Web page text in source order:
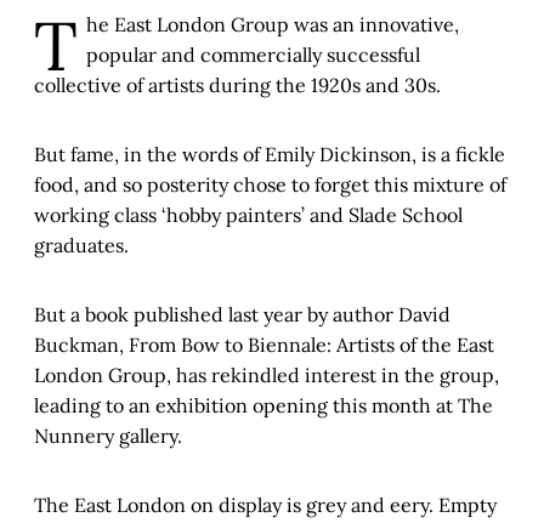
T he East London Group was an innovative,
popular and commercially successful
collective of artists during the 1920s and 30s.
But fame, in the words of Emily Dickinson, is a fickle
food, and so posterity chose to forget this mixture of
working class ‘hobby painters’ and Slade School
graduates.
But a book published last year by author David
Buckman, From Bow to Biennale: Artists of the East
London Group, has rekindled interest in the group,
leading to an exhibition opening this month at The
Nunnery gallery.
The East London on display is grey and eery. Empty